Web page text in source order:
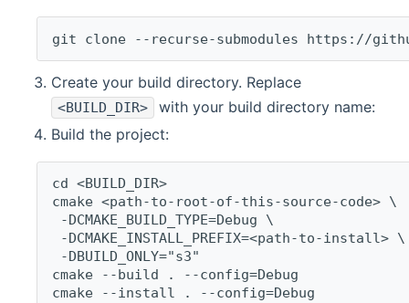
git clone --recurse-submodules https://
Create your build directory. Replace
<BUILD_DIR>
with your build directory name:
Build the project:
cd <BUILD_DIR>
cmake <path-to-root-of-this-source-code> \
-DCMAKE_BUILD_TYPE=Debug \
-DCMAKE_INSTALL_PREFIX=<path-to-install> \
-DBUILD_ONLY="s3"
cmake --build . --config=Debug
cmake --install . --config=Debug